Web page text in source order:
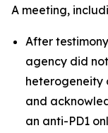
A meeting,
After
agency did
heterogeneity
and
an anti-PD1